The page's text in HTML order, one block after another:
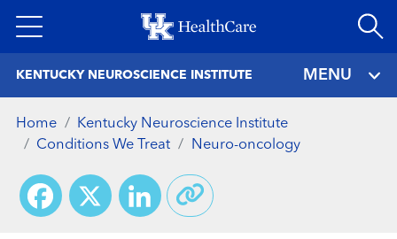
to
KENTUCKY NEUROSCIENCE INSTITUTE MENU
Home
Kentucky Neuroscience Institute
Conditions We Treat
Neuro-oncology
Facebook
X LinkedIn